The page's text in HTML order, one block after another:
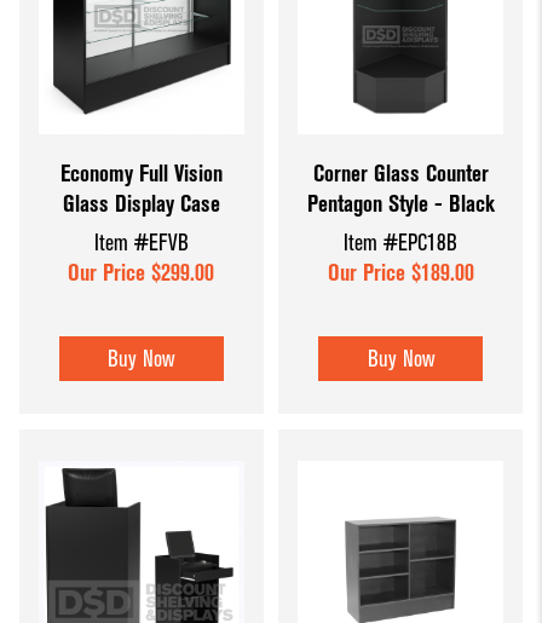
Economy Full Vision
Glass Display Case
Item #EFVB
Our Price $299.00
Buy Now
Corner Glass Counter
Pentagon Style - Black
Item #EPC18B
Our Price $189.00
Buy Now